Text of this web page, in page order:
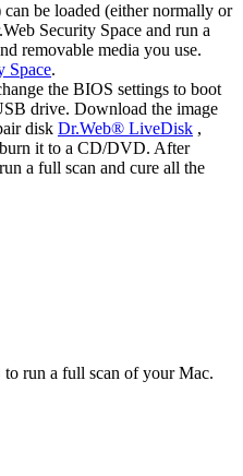
be loaded (either normally or
Security Space and run a
removable media you use.
Space.
the BIOS settings to boot
drive. Download the image
disk Dr.Web® LiveDisk ,
it to a CD/DVD. After
a full scan and cure all the
run a full scan of your Mac.